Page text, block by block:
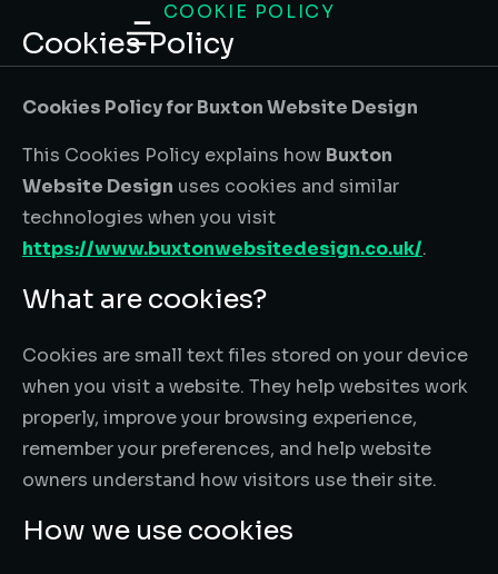
COOKIE POLICY
Cookies Policy
Cookies Policy for Buxton Website Design
This Cookies Policy explains how Buxton
Website Design uses cookies and similar
technologies when you visit
https://www.buxtonwebsitedesign.co.uk/.
What are cookies?
Cookies are small text files stored on your device
when you visit a website. They help websites work
properly, improve your browsing experience,
remember your preferences, and help website
owners understand how visitors use their site.
How we use cookies